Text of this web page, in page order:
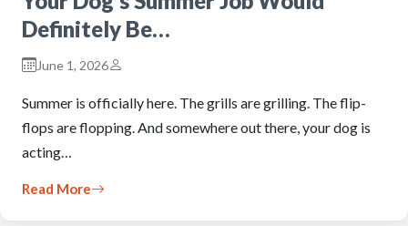
Definitely Be…
June 1, 2026
Summer is officially here. The grills are grilling. The flip-
flops are flopping. And somewhere out there, your dog is
acting…
Read More